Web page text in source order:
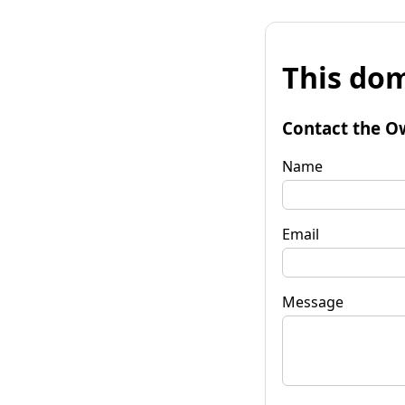
This
Contact the
Name
Email
Message